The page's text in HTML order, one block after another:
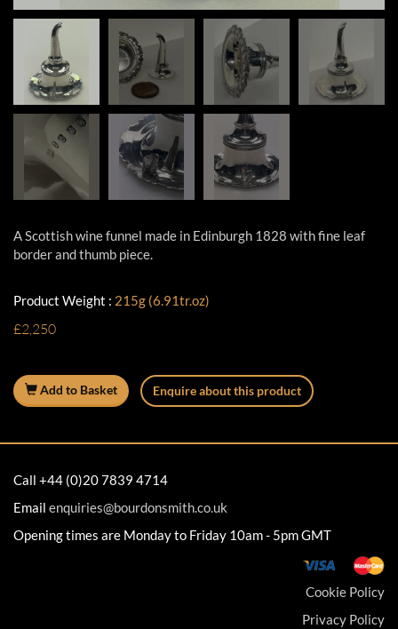
A Scottish wine funnel made in Edinburgh 1828 with fine leaf
border and thumb piece.
Product Weight : 215g (6.91tr.oz)
£2,250
Add to Basket Enquire about this product
Call +44 (0)20 7839 4714
Email enquiries@bourdonsmith.co.uk
Opening times are Monday to Friday 10am - 5pm GMT
Cookie Policy
Privacy Policy